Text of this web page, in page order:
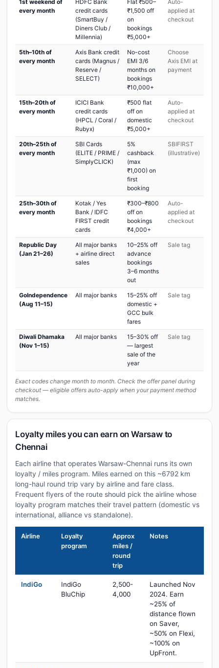
1st weekend of
every month
HDFC Bank
credit cards
(SmartBuy /
Diners Club /
Millennia)
Flat ₹500–
₹1,500 off
on
bookings
₹5,000+
Auto-
applied at
checkout
5th–10th of
every month
Axis Bank credit
cards (Magnus /
Reserve /
SELECT)
No-cost
EMI 3/6
months on
bookings
₹10,000+
Choose
Axis EMI at
payment
15th–20th of
every month
ICICI Bank
credit cards
(HPCL / Coral /
Rubyx)
₹500 flat
off on
domestic
₹5,000+
Auto-
applied at
checkout
20th–25th of
every month
SBI Cards
(ELITE / PRIME /
SimplyCLICK)
5%
cashback
(max
₹1,000) on
first
booking
SBIFIRST
(illustrative)
25th–30th of
every month
Kotak / Yes
Bank / IDFC
FIRST credit
cards
₹300–₹800
off on
bookings
₹4,000+
Auto-
applied at
checkout
Republic Day
(Jan 21–26)
All major banks
+ airline direct
sales
10–25% off
advance
bookings
3–6 months
out
Sale tag
GoIndependence
(Aug 11–15)
All major banks
15–25% off
domestic +
GCC bulk
fares
Sale tag
Diwali Dhamaka
(Nov 1–15)
All major banks
15–30% off
— largest
sale of the
year
Sale tag
Exact codes change month to month. Check the offer panel during
checkout — eligible offers auto-apply when your payment method
matches.
Loyalty miles you can earn on Warsaw to
Chennai
Each airline that operates Warsaw-Chennai runs its own
loyalty / miles program. Miles earned on this ~6792 km
long-haul round trip vary by airline and fare class.
Frequent flyers of the route should pick the airline whose
loyalty program matches their travel pattern (domestic vs
international, alliance vs standalone).
Airline
Loyalty
program
Approx
miles /
round
trip
Notes
IndiGo
IndiGo
BluChip
2,500-
4,000
Launched Nov
2024. Earn
~25% of
distance flown
on Saver,
~50% on Flexi,
~100% on
UpFront.